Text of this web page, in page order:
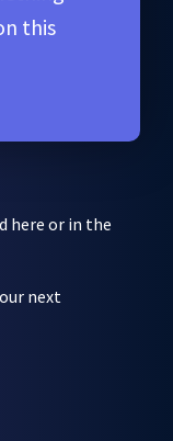
this
here or in the
next